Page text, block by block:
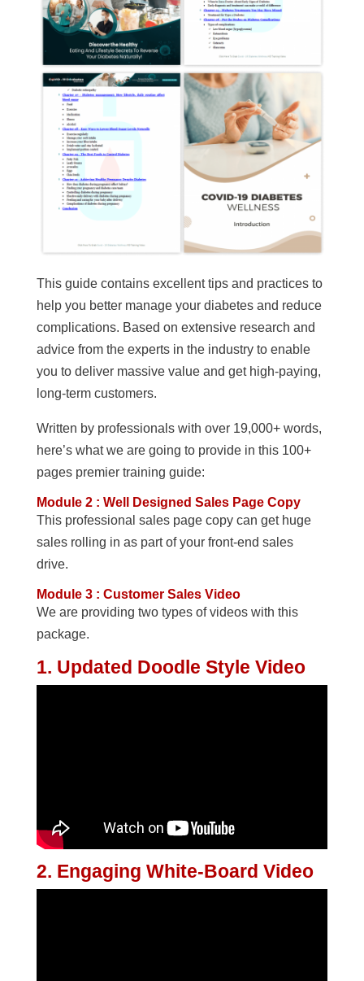
This guide contains excellent tips and practices to
help you better manage your diabetes and reduce
complications. Based on extensive research and
advice from the experts in the industry to enable
you to deliver massive value and get high-paying,
long-term customers.
Written by professionals with over 19,000+ words,
here’s what we are going to provide in this 100+
pages premier training guide:
Module 2 : Well Designed Sales Page Copy
This professional sales page copy can get huge
sales rolling in as part of your front-end sales
drive.
Module 3 : Customer Sales Video
We are providing two types of videos with this
package.
1. Updated Doodle Style Video
2. Engaging White-Board Video